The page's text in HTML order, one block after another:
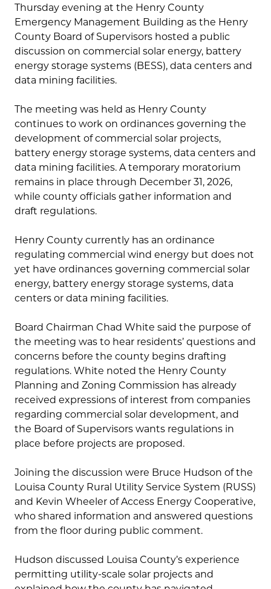
Thursday evening at the Henry County
Emergency Management Building as the Henry
County Board of Supervisors hosted a public
discussion on commercial solar energy, battery
energy storage systems (BESS), data centers and
data mining facilities.
The meeting was held as Henry County
continues to work on ordinances governing the
development of commercial solar projects,
battery energy storage systems, data centers and
data mining facilities. A temporary moratorium
remains in place through December 31, 2026,
while county officials gather information and
draft regulations.
Henry County currently has an ordinance
regulating commercial wind energy but does not
yet have ordinances governing commercial solar
energy, battery energy storage systems, data
centers or data mining facilities.
Board Chairman Chad White said the purpose of
the meeting was to hear residents’ questions and
concerns before the county begins drafting
regulations. White noted the Henry County
Planning and Zoning Commission has already
received expressions of interest from companies
regarding commercial solar development, and
the Board of Supervisors wants regulations in
place before projects are proposed.
Joining the discussion were Bruce Hudson of the
Louisa County Rural Utility Service System (RUSS)
and Kevin Wheeler of Access Energy Cooperative,
who shared information and answered questions
from the floor during public comment.
Hudson discussed Louisa County’s experience
permitting utility-scale solar projects and